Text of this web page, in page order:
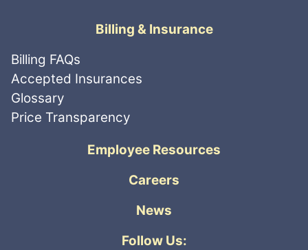
Billing & Insurance
Billing FAQs
Accepted Insurances
Glossary
Price Transparency
Employee Resources
Careers
News
Follow Us: